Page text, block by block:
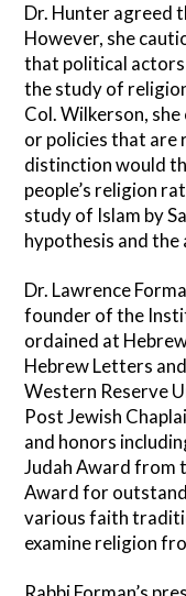
Dr. Hunter agreed
However, she
that political actors
the study of
Col. Wilkerson,
or policies that are
distinction would
people’s religion
study of Islam by
hypothesis and
Dr. Lawrence
founder of the
ordained at
Hebrew Letters
Western Reserve
Post Jewish
and honors
Judah Award from
Award for
various faith
examine religion